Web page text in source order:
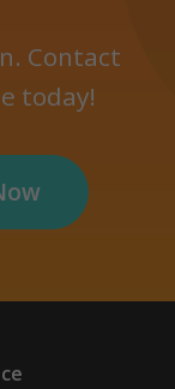
Contact
today!